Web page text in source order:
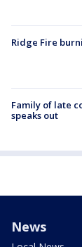
Ridge Fire
Family of late
speaks out
News